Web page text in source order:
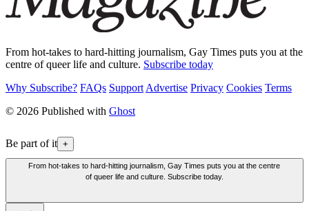
From hot-takes to hard-hitting journalism, Gay Times puts you at the
centre of queer life and culture. Subscribe today
Why Subscribe? FAQs Support Advertise Privacy Cookies Terms
© 2026 Published with Ghost
Be part of it +
From hot-takes to hard-hitting journalism, Gay Times puts you at the centre
of queer life and culture. Subscribe today.